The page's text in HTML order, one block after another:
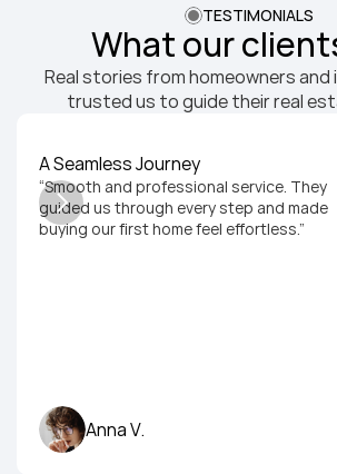
TESTIMONIALS
What our
Real stories from homeowners
trusted us to guide their real
A Seamless Journey
“Smooth and professional service. They
guided us through every step and made
buying our first home feel effortless.”
Anna V.